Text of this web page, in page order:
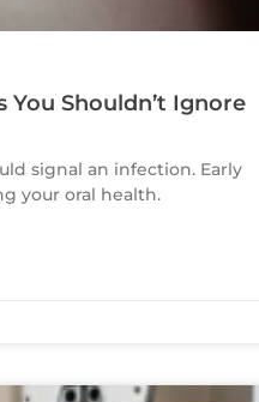
Shouldn’t Ignore
signal an infection. Early
your oral health.